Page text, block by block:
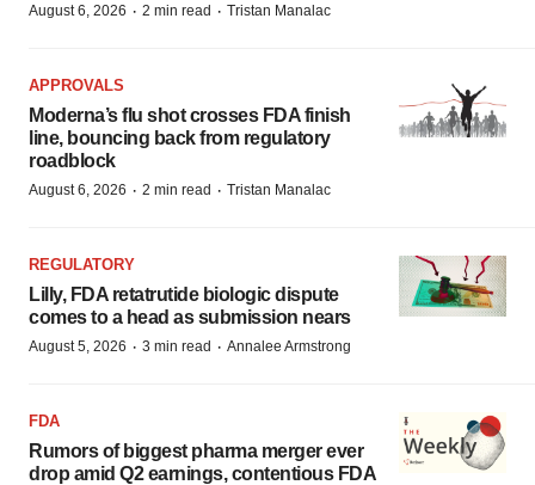
August 6, 2026 · 2 min read · Tristan Manalac
APPROVALS
Moderna’s flu shot crosses FDA finish
line, bouncing back from regulatory
roadblock
August 6, 2026 · 2 min read · Tristan Manalac
REGULATORY
Lilly, FDA retatrutide biologic dispute
comes to a head as submission nears
August 5, 2026 · 3 min read · Annalee Armstrong
FDA
Rumors of biggest pharma merger ever
drop amid Q2 earnings, contentious FDA